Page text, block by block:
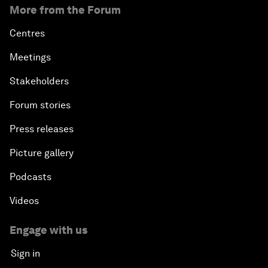
More from the Forum
Centres
Meetings
Stakeholders
Forum stories
Press releases
Picture gallery
Podcasts
Videos
Engage with us
Sign in